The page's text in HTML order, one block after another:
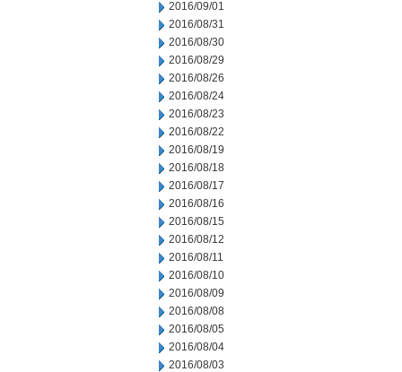
2016/09/01
2016/08/31
2016/08/30
2016/08/29
2016/08/26
2016/08/24
2016/08/23
2016/08/22
2016/08/19
2016/08/18
2016/08/17
2016/08/16
2016/08/15
2016/08/12
2016/08/11
2016/08/10
2016/08/09
2016/08/08
2016/08/05
2016/08/04
2016/08/03